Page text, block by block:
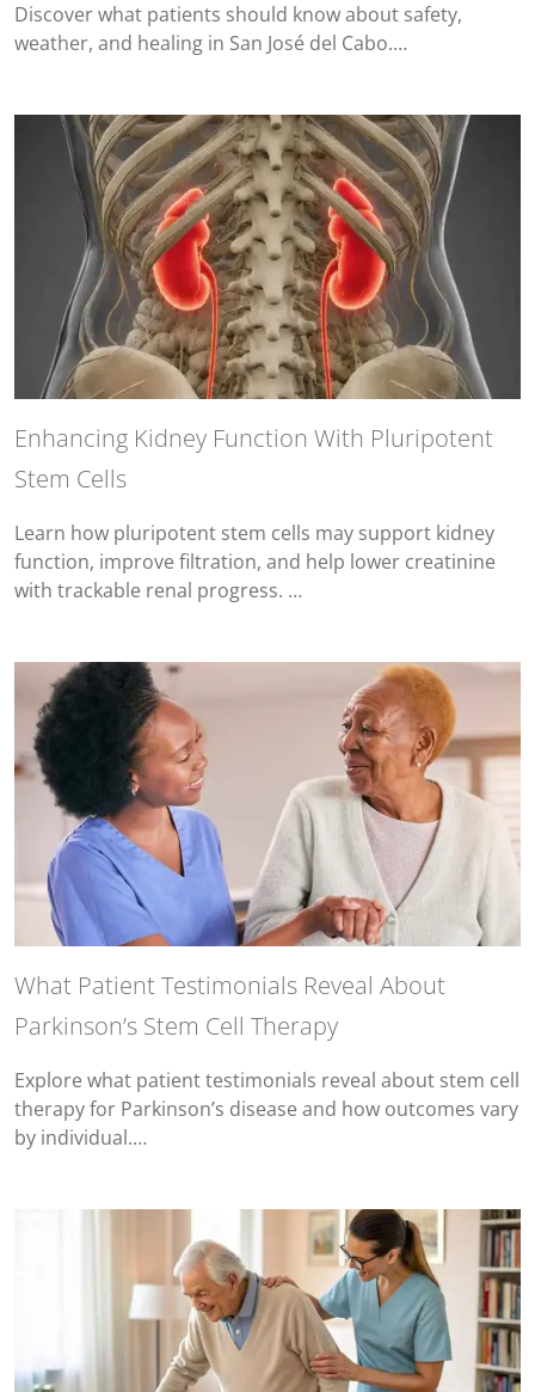
Discover what patients should know about safety,
weather, and healing in San José del Cabo.…
Enhancing Kidney Function With Pluripotent
Stem Cells
Learn how pluripotent stem cells may support kidney
function, improve filtration, and help lower creatinine
with trackable renal progress. …
What Patient Testimonials Reveal About
Parkinson’s Stem Cell Therapy
Explore what patient testimonials reveal about stem cell
therapy for Parkinson’s disease and how outcomes vary
by individual.…